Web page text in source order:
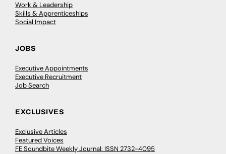
Work & Leadership
Skills & Apprenticeships
Social Impact
JOBS
Executive Appointments
Executive Recruitment
Job Search
EXCLUSIVES
Exclusive Articles
Featured Voices
FE Soundbite Weekly Journal: ISSN 2732-4095